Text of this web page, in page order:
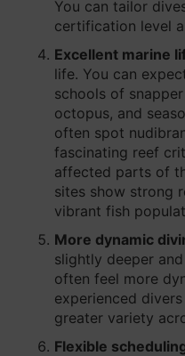
You can tailor
certification level
Excellent marine
life. You can
schools of
octopus, and
often spot
fascinating reef
affected parts of
sites show strong
vibrant fish
More dynamic
slightly deeper
often feel more
experienced
greater variety
Flexible